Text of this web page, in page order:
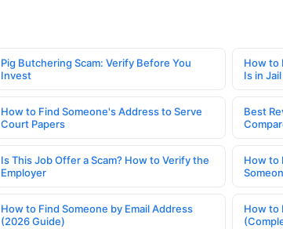
Pig Butchering Scam: Verify Before You
Invest
How to
Is in Jail
How to Find Someone's Address to Serve
Court Papers
Best
Is This Job Offer a Scam? How to Verify the
Employer
How to
How to Find Someone by Email Address
(2026 Guide)
How to